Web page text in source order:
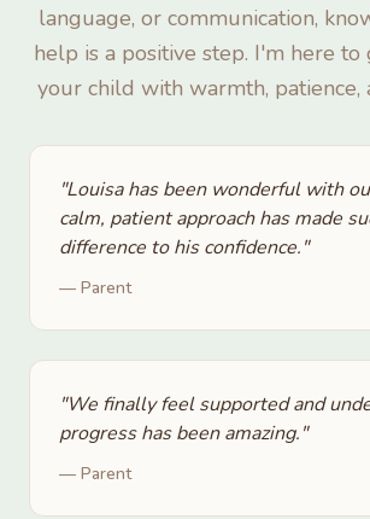
language, or communication,
help is a positive step. I'm here to
your child with warmth, patience,
"Louisa has been wonderful with
calm, patient approach has made
difference to his confidence."
— Parent
"We finally feel supported and
progress has been amazing."
— Parent